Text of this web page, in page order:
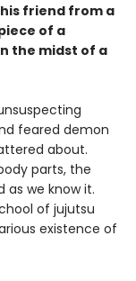
friend from a
of a
the midst of a
feared demon
about.
parts, the
as we know it.
of jujutsu
existence of